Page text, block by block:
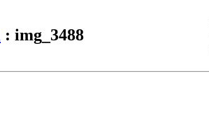
: img_3488